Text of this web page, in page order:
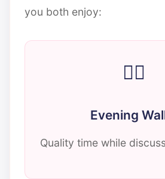
you both enjoy:
🚶‍♀️
Evening
Quality time while